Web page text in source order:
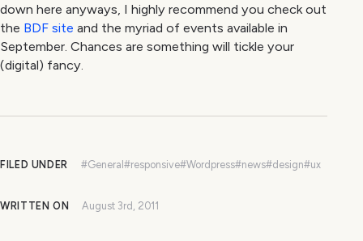
down here anyways, I highly recommend you check out
the BDF site and the myriad of events available in
September. Chances are something will tickle your
(digital) fancy.
FILED UNDER #General #responsive#Wordpress#news#design#ux
WRITTEN ON August 3rd, 2011